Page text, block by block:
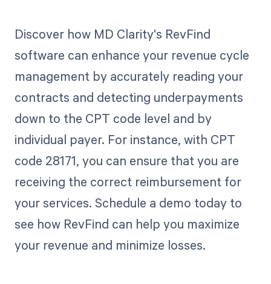
Discover how MD Clarity's RevFind
software can enhance your revenue cycle
management by accurately reading your
contracts and detecting underpayments
down to the CPT code level and by
individual payer. For instance, with CPT
code 28171, you can ensure that you are
receiving the correct reimbursement for
your services. Schedule a demo today to
see how RevFind can help you maximize
your revenue and minimize losses.